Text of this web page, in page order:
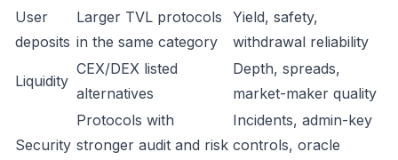
User
deposits
Larger TVL protocols
in the same category
Yield, safety,
withdrawal reliability
Liquidity
CEX/DEX listed
alternatives
Depth, spreads,
market-maker quality
Security
Protocols with
stronger audit and risk
Incidents, admin-key
controls, oracle